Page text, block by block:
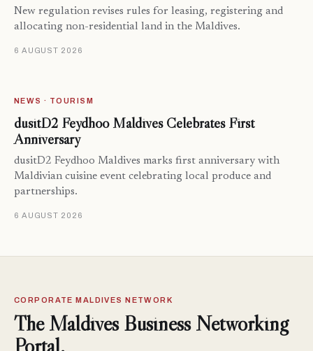
New regulation revises rules for leasing, registering and
allocating non-residential land in the Maldives.
6 AUGUST 2026
NEWS · TOURISM
dusitD2 Feydhoo Maldives Celebrates First
Anniversary
dusitD2 Feydhoo Maldives marks first anniversary with
Maldivian cuisine event celebrating local produce and
partnerships.
6 AUGUST 2026
CORPORATE MALDIVES NETWORK
The Maldives Business Networking